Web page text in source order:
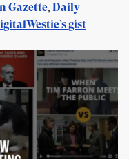
Gazette,Daily
gist